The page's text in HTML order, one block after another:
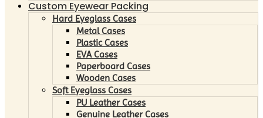
Custom Eyewear Packing
Hard Eyeglass Cases
Metal Cases
Plastic Cases
EVA Cases
Paperboard Cases
Wooden Cases
Soft Eyeglass Cases
PU Leather Cases
Genuine Leather Cases